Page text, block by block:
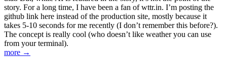
story. For a long time, I have been a fan of wttr.in. I’m posting the
github link here instead of the production site, mostly because it
takes 5-10 seconds for me recently (I don’t remember this before?).
The concept is really cool (who doesn’t like weather you can use
from your terminal).
more →